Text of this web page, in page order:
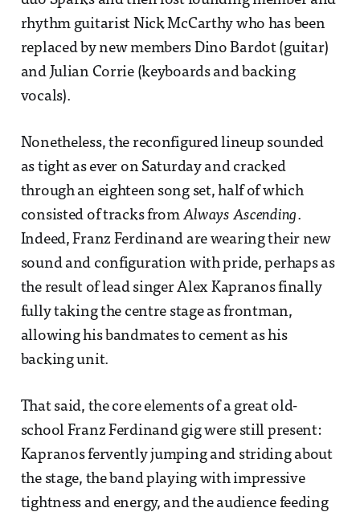
rhythm guitarist Nick McCarthy who has been
replaced by new members Dino Bardot (guitar)
and Julian Corrie (keyboards and backing
vocals).
Nonetheless, the reconfigured lineup sounded
as tight as ever on Saturday and cracked
through an eighteen song set, half of which
consisted of tracks from Always Ascending.
Indeed, Franz Ferdinand are wearing their new
sound and configuration with pride, perhaps as
the result of lead singer Alex Kapranos finally
fully taking the centre stage as frontman,
allowing his bandmates to cement as his
backing unit.
That said, the core elements of a great old-
school Franz Ferdinand gig were still present:
Kapranos fervently jumping and striding about
the stage, the band playing with impressive
tightness and energy, and the audience feeding